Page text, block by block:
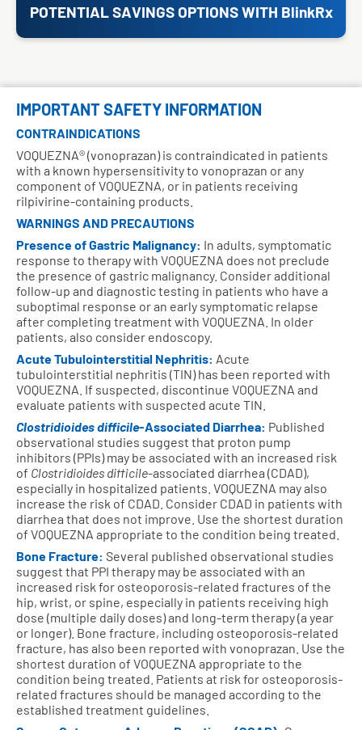
POTENTIAL SAVINGS OPTIONS WITH BlinkRx
IMPORTANT SAFETY INFORMATION
CONTRAINDICATIONS
VOQUEZNA® (vonoprazan) is contraindicated in patients
with a known hypersensitivity to vonoprazan or any
component of VOQUEZNA, or in patients receiving
rilpivirine-containing products.
WARNINGS AND PRECAUTIONS
Presence of Gastric Malignancy: In adults, symptomatic
response to therapy with VOQUEZNA does not preclude
the presence of gastric malignancy. Consider additional
follow-up and diagnostic testing in patients who have a
suboptimal response or an early symptomatic relapse
after completing treatment with VOQUEZNA. In older
patients, also consider endoscopy.
Acute Tubulointerstitial Nephritis: Acute
tubulointerstitial nephritis (TIN) has been reported with
VOQUEZNA. If suspected, discontinue VOQUEZNA and
evaluate patients with suspected acute TIN.
Clostridioides difficile-Associated Diarrhea: Published
observational studies suggest that proton pump
inhibitors (PPIs) may be associated with an increased risk
of Clostridioides difficile-associated diarrhea (CDAD),
especially in hospitalized patients. VOQUEZNA may also
increase the risk of CDAD. Consider CDAD in patients with
diarrhea that does not improve. Use the shortest duration
of VOQUEZNA appropriate to the condition being treated.
Bone Fracture: Several published observational studies
suggest that PPI therapy may be associated with an
increased risk for osteoporosis-related fractures of the
hip, wrist, or spine, especially in patients receiving high
dose (multiple daily doses) and long-term therapy (a year
or longer). Bone fracture, including osteoporosis-related
fracture, has also been reported with vonoprazan. Use the
shortest duration of VOQUEZNA appropriate to the
condition being treated. Patients at risk for osteoporosis-
related fractures should be managed according to the
established treatment guidelines.